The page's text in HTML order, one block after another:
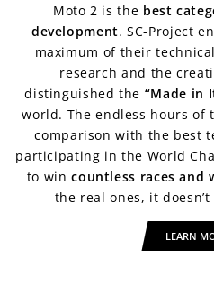
Moto 2 is the best
development. SC-Project
maximum of their
research and the
distinguished the “Made in
world. The endless hours of
comparison with the best
participating in the World
to wincountless races and
the real ones, it
LEARN